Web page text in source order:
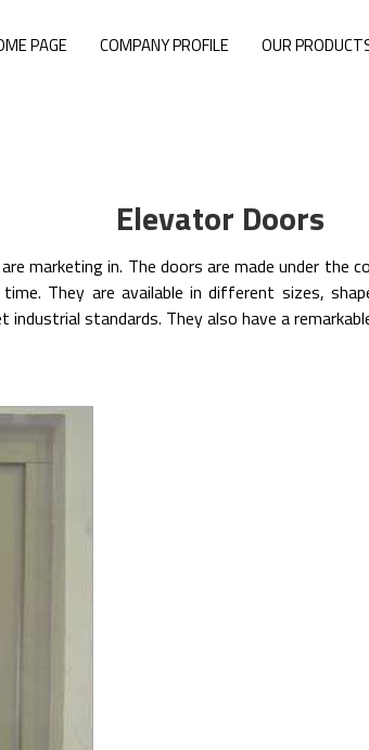
PAGE COMPANY PROFILE OUR
Elevator Doors
marketing in. The doors are made under the
They are available in different sizes,
standards. They also have a